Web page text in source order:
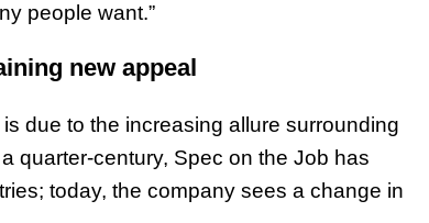
people want.”
new appeal
due to the increasing allure surrounding
quarter-century, Spec on the Job has
today, the company sees a change in